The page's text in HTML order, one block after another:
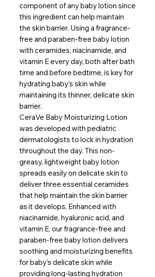
component of any baby lotion since
this ingredient can help maintain
the skin barrier. Using a fragrance-
free and paraben-free baby lotion
with ceramides, niacinamide, and
vitamin E every day, both after bath
time and before bedtime, is key for
hydrating baby’s skin while
maintaining its thinner, delicate skin
barrier.
CeraVe Baby Moisturizing Lotion
was developed with pediatric
dermatologists to lock in hydration
throughout the day. This non-
greasy, lightweight baby lotion
spreads easily on delicate skin to
deliver three essential ceramides
that help maintain the skin barrier
as it develops. Enhanced with
niacinamide, hyaluronic acid, and
vitamin E, our fragrance-free and
paraben-free baby lotion delivers
soothing and moisturizing benefits
for baby’s delicate skin while
providing long-lasting hydration